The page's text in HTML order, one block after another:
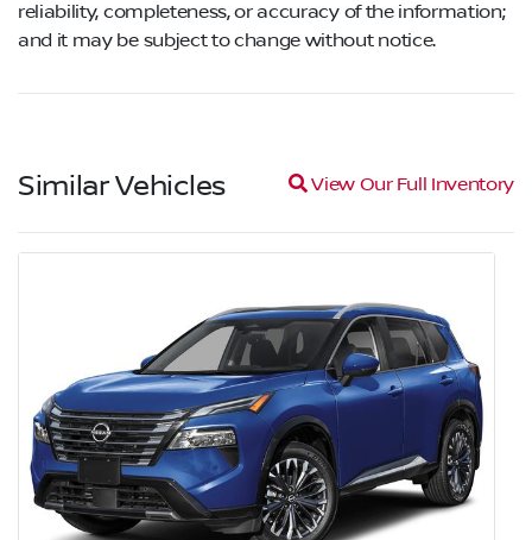
reliability, completeness, or accuracy of the information;
and it may be subject to change without notice.
Similar Vehicles Magnifying glass icon
View Our Full Inventory